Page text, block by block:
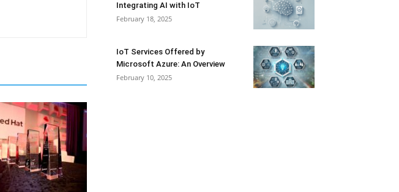
Integrating AI with IoT
February 18, 2025
IoT Services Offered by
Microsoft Azure: An Overview
February 10, 2025